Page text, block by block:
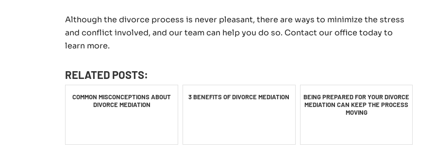
Although the divorce process is never pleasant, there are ways to minimize the stress
and conflict involved, and our team can help you do so. Contact our office today to
learn more.
RELATED POSTS:
COMMON MISCONCEPTIONS ABOUT
DIVORCE MEDIATION
3 BENEFITS OF DIVORCE MEDIATION
BEING PREPARED FOR YOUR DIVORCE
MEDIATION CAN KEEP THE PROCESS
MOVING